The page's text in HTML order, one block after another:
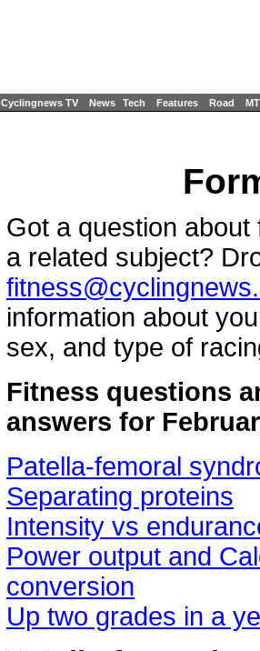
Cyclingnews TV News Tech Features Road
Got a question
a related subject?
information about
sex, and type of
Fitness questions
answers for
Patella-femoral
Separating proteins
Intensity vs
Power output and
conversion
Up two grades in a